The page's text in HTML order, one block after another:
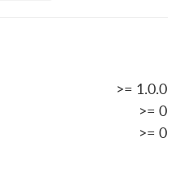
>= 1.0.0
>= 0
>= 0